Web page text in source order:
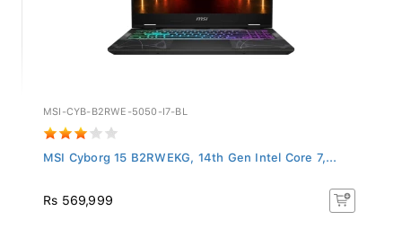
MSI-CYB-B2RWE-5050-I7-BL
MSI Cyborg 15 B2RWEKG, 14th Gen Intel Core 7,...
Rs 569,999